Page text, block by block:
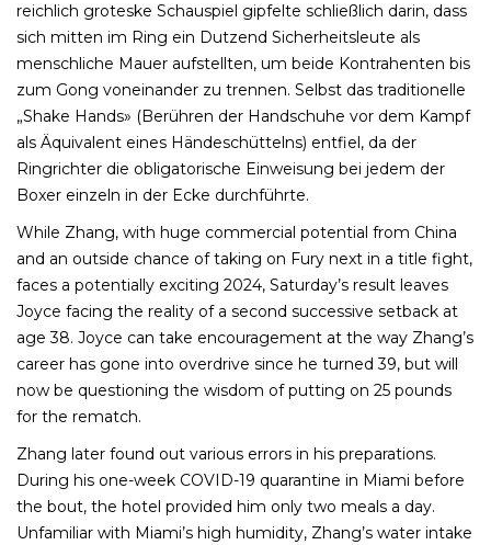
reichlich groteske Schauspiel gipfelte schließlich darin, dass
sich mitten im Ring ein Dutzend Sicherheitsleute als
menschliche Mauer aufstellten, um beide Kontrahenten bis
zum Gong voneinander zu trennen. Selbst das traditionelle
„Shake Hands» (Berühren der Handschuhe vor dem Kampf
als Äquivalent eines Händeschüttelns) entfiel, da der
Ringrichter die obligatorische Einweisung bei jedem der
Boxer einzeln in der Ecke durchführte.
While Zhang, with huge commercial potential from China
and an outside chance of taking on Fury next in a title fight,
faces a potentially exciting 2024, Saturday’s result leaves
Joyce facing the reality of a second successive setback at
age 38. Joyce can take encouragement at the way Zhang’s
career has gone into overdrive since he turned 39, but will
now be questioning the wisdom of putting on 25 pounds
for the rematch.
Zhang later found out various errors in his preparations.
During his one-week COVID-19 quarantine in Miami before
the bout, the hotel provided him only two meals a day.
Unfamiliar with Miami’s high humidity, Zhang’s water intake